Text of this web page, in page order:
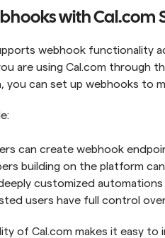
with Cal.com
webhook functionality
are using Cal.com through
you can set up webhooks to
can create webhook
building on the platform
customized automations
users have full control
of Cal.com makes it easy